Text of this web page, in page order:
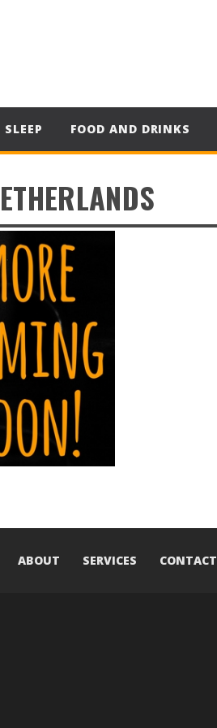
SLEEP FOOD AND DRINKS
ABOUT SERVICES CONTACT